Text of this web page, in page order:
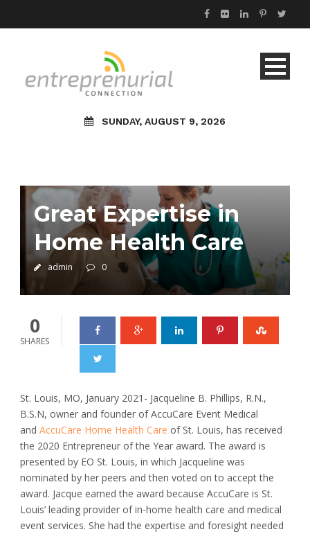
SUNDAY, AUGUST 9, 2026
Great Expertise in
Home Health Care
admin 0
0
SHARES
St. Louis, MO, January 2021- Jacqueline B. Phillips, R.N.,
B.S.N, owner and founder of AccuCare Event Medical
and AccuCare Home Health Care of St. Louis, has received
the 2020 Entrepreneur of the Year award. The award is
presented by EO St. Louis, in which Jacqueline was
nominated by her peers and then voted on to accept the
award. Jacque earned the award because AccuCare is St.
Louis’ leading provider of in-home health care and medical
event services. She had the expertise and foresight needed